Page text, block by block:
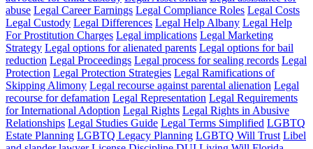
abuse Legal Career Earnings Legal Compliance Roles Legal Costs
Legal Custody Legal Differences Legal Help Albany Legal Help
For Prostitution Charges Legal implications Legal Marketing
Strategy Legal options for alienated parents Legal options for bail
reduction Legal Proceedings Legal process for sealing records Legal
Protection Legal Protection Strategies Legal Ramifications of
Skipping Alimony Legal recourse against parental alienation Legal
recourse for defamation Legal Representation Legal Requirements
for International Adoption Legal Rights Legal Rights in Abusive
Relationships Legal Studies Guide Legal Terms Simplified LGBTQ
Estate Planning LGBTQ Legacy Planning LGBTQ Will Trust Libel